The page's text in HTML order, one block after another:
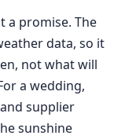
a promise. The
data, so it
not what will
a wedding,
supplier
sunshine